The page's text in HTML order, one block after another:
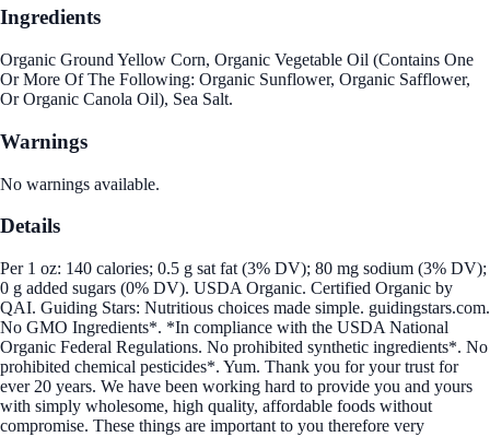
Ingredients
Organic Ground Yellow Corn, Organic Vegetable Oil (Contains One
Or More Of The Following: Organic Sunflower, Organic Safflower,
Or Organic Canola Oil), Sea Salt.
Warnings
No warnings available.
Details
Per 1 oz: 140 calories; 0.5 g sat fat (3% DV); 80 mg sodium (3% DV);
0 g added sugars (0% DV). USDA Organic. Certified Organic by
QAI. Guiding Stars: Nutritious choices made simple. guidingstars.com.
No GMO Ingredients*. *In compliance with the USDA National
Organic Federal Regulations. No prohibited synthetic ingredients*. No
prohibited chemical pesticides*. Yum. Thank you for your trust for
ever 20 years. We have been working hard to provide you and yours
with simply wholesome, high quality, affordable foods without
compromise. These things are important to you therefore very